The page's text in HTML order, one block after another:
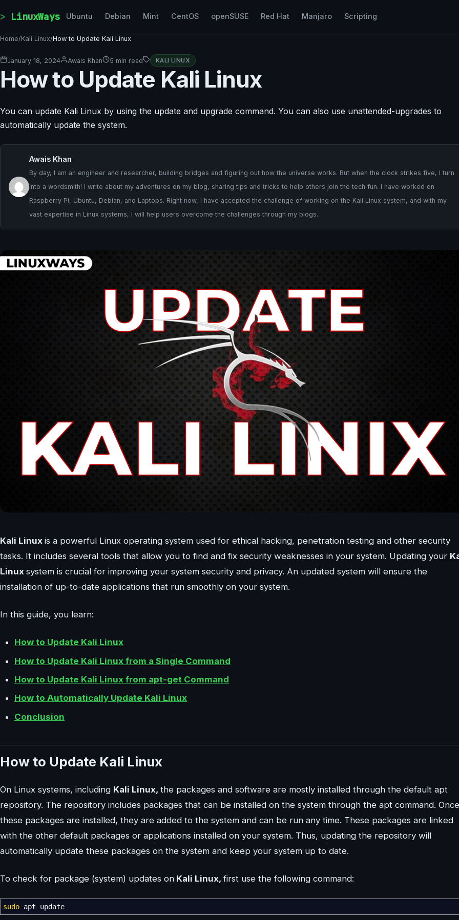
LinuxWays Ubuntu Debian Mint CentOS openSUSE Red Hat Manjaro Scripting
Home/Kali Linux/How to Update Kali Linux
January 18, 2024 Awais Khan 5 min read KALI LINUX
How to Update Kali Linux
You can update Kali Linux by using the update and upgrade command. You can also use unattended-upgrades to
automatically update the system.
Awais Khan
By day, I am an engineer and researcher, building bridges and figuring out how the universe works. But when the clock strikes five, I turn
into a wordsmith! I write about my adventures on my blog, sharing tips and tricks to help others join the tech fun. I have worked on
Raspberry Pi, Ubuntu, Debian, and Laptops. Right now, I have accepted the challenge of working on the Kali Linux system, and with my
vast expertise in Linux systems, I will help users overcome the challenges through my blogs.
Kali Linux is a powerful Linux operating system used for ethical hacking, penetration testing and other security
tasks. It includes several tools that allow you to find and fix security weaknesses in your system. Updating your
Linux system is crucial for improving your system security and privacy. An updated system will ensure the
installation of up-to-date applications that run smoothly on your system.
In this guide, you learn:
How to Update Kali Linux
How to Update Kali Linux from a Single Command
How to Update Kali Linux from apt-get Command
How to Automatically Update Kali Linux
Conclusion
How to Update Kali Linux
On Linux systems, including Kali Linux, the packages and software are mostly installed through the default apt
repository. The repository includes packages that can be installed on the system through the apt command. Once
these packages are installed, they are added to the system and can be run any time. These packages are linked
with the other default packages or applications installed on your system. Thus, updating the repository will
automatically update these packages on the system and keep your system up to date.
To check for package (system) updates on Kali Linux,first use the following command:
sudo apt update